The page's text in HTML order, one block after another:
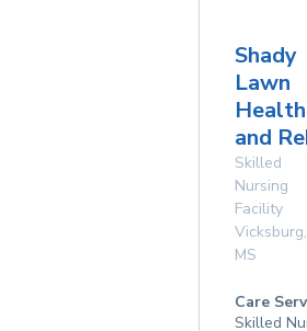
Shady
Lawn
Health
and
Skilled
Nursing
Facility
Vicksburg,
MS
Care
Skilled